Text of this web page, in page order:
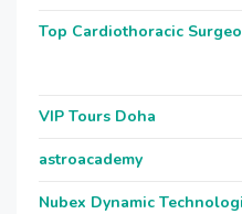
Top Cardiothoracic
VIP Tours Doha
astroacademy
Nubex Dynamic